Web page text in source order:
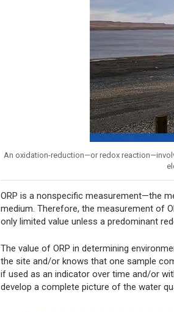
An oxidation-reduction—or redox
ORP is a nonspecific measurement—the
medium. Therefore, the measurement of
only limited value unless a predominant
The value of ORP in determining
the site and/or knows that one sample
if used as an indicator over time and/or
develop a complete picture of the water